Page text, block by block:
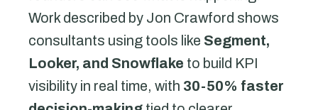
Work described by Jon Crawford shows
consultants using tools like Segment,
Looker, and Snowflake to build KPI
visibility in real time, with 30-50% faster